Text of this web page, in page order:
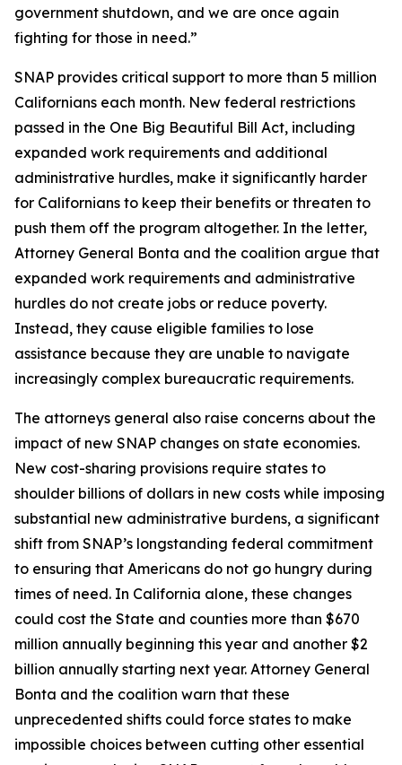
government shutdown, and we are once again
fighting for those in need.”
SNAP provides critical support to more than 5 million
Californians each month. New federal restrictions
passed in the One Big Beautiful Bill Act, including
expanded work requirements and additional
administrative hurdles, make it significantly harder
for Californians to keep their benefits or threaten to
push them off the program altogether. In the letter,
Attorney General Bonta and the coalition argue that
expanded work requirements and administrative
hurdles do not create jobs or reduce poverty.
Instead, they cause eligible families to lose
assistance because they are unable to navigate
increasingly complex bureaucratic requirements.
The attorneys general also raise concerns about the
impact of new SNAP changes on state economies.
New cost-sharing provisions require states to
shoulder billions of dollars in new costs while imposing
substantial new administrative burdens, a significant
shift from SNAP’s longstanding federal commitment
to ensuring that Americans do not go hungry during
times of need. In California alone, these changes
could cost the State and counties more than $670
million annually beginning this year and another $2
billion annually starting next year. Attorney General
Bonta and the coalition warn that these
unprecedented shifts could force states to make
impossible choices between cutting other essential